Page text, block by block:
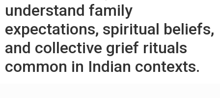
understand family
expectations, spiritual beliefs,
and collective grief rituals
common in Indian contexts.